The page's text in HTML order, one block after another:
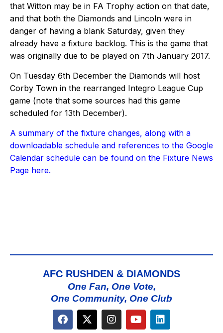
that Witton may be in FA Trophy action on that date,
and that both the Diamonds and Lincoln were in
danger of having a blank Saturday, given they
already have a fixture backlog. This is the game that
was originally due to be played on 7th January 2017.
On Tuesday 6th December the Diamonds will host
Corby Town in the rearranged Integro League Cup
game (note that some sources had this game
scheduled for 13th December).
A summary of the fixture changes, along with a
downloadable schedule and references to the Google
Calendar schedule can be found on the Fixture News
Page here.
AFC RUSHDEN & DIAMONDS
One Fan, One Vote,
One Community, One Club